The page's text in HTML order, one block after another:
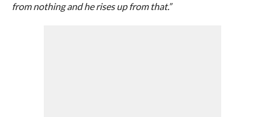
from nothing and he rises up from that.”